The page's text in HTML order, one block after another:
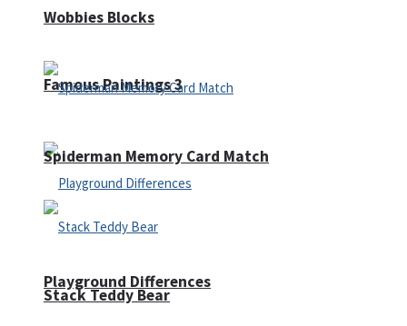
Famous Paintings 3
Playground Differences
Wobbies Blocks
Spiderman Memory Card Match
Stack Teddy Bear